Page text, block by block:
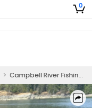
0
> Campbell River Fishing Charters | Half Day Fishing Trip